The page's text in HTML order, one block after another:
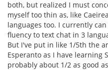
both, but realized I must
myself too thin as, like
languages too. I currently
fluency to text chat in 3
But I've put in like 1/5th the
Esperanto as I have learning
probably about 1/2 as good